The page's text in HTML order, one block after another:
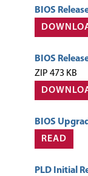
BIOS
BIOS
ZIP 473 KB
BIOS
READ
PLD Initial